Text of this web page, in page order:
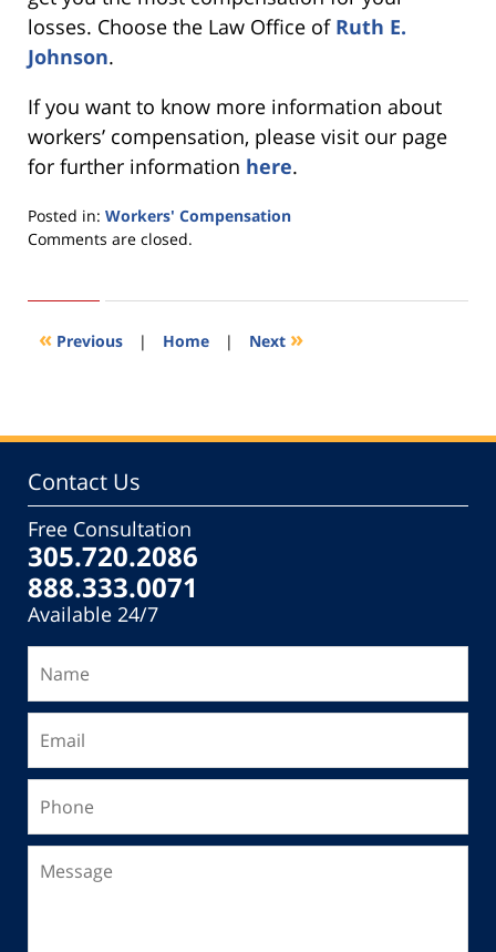
losses. Choose the Law Office of Ruth E.
Johnson.
If you want to know more information about
workers’ compensation, please visit our page
for further information here.
Posted in: Workers' Compensation
Updated:
2021
10:20
Comments are closed.
« Previous | Home | Next »
Contact Us
Free Consultation
305.720.2086
888.333.0071
Available 24/7